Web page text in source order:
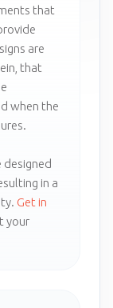
that
are
that
when the
designed
in a
Get in
your